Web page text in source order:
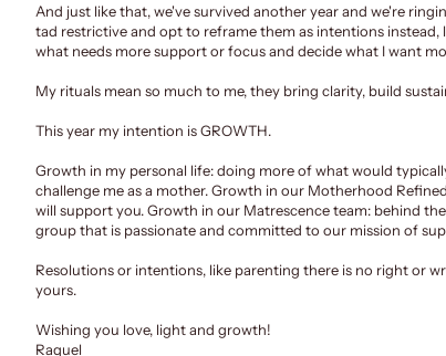
And just like that, we've survived another year and we're
tad restrictive and opt to reframe them as intentions
what needs more support or focus and decide what I want
My rituals mean so much to me, they bring clarity, build
This year my intention is GROWTH.
Growth in my personal life: doing more of what would
challenge me as a mother. Growth in our Motherhood
will support you. Growth in our Matrescence team: behind
group that is passionate and committed to our mission of
Resolutions or intentions, like parenting there is no right or
yours.
Wishing you love, light and growth!
Raquel